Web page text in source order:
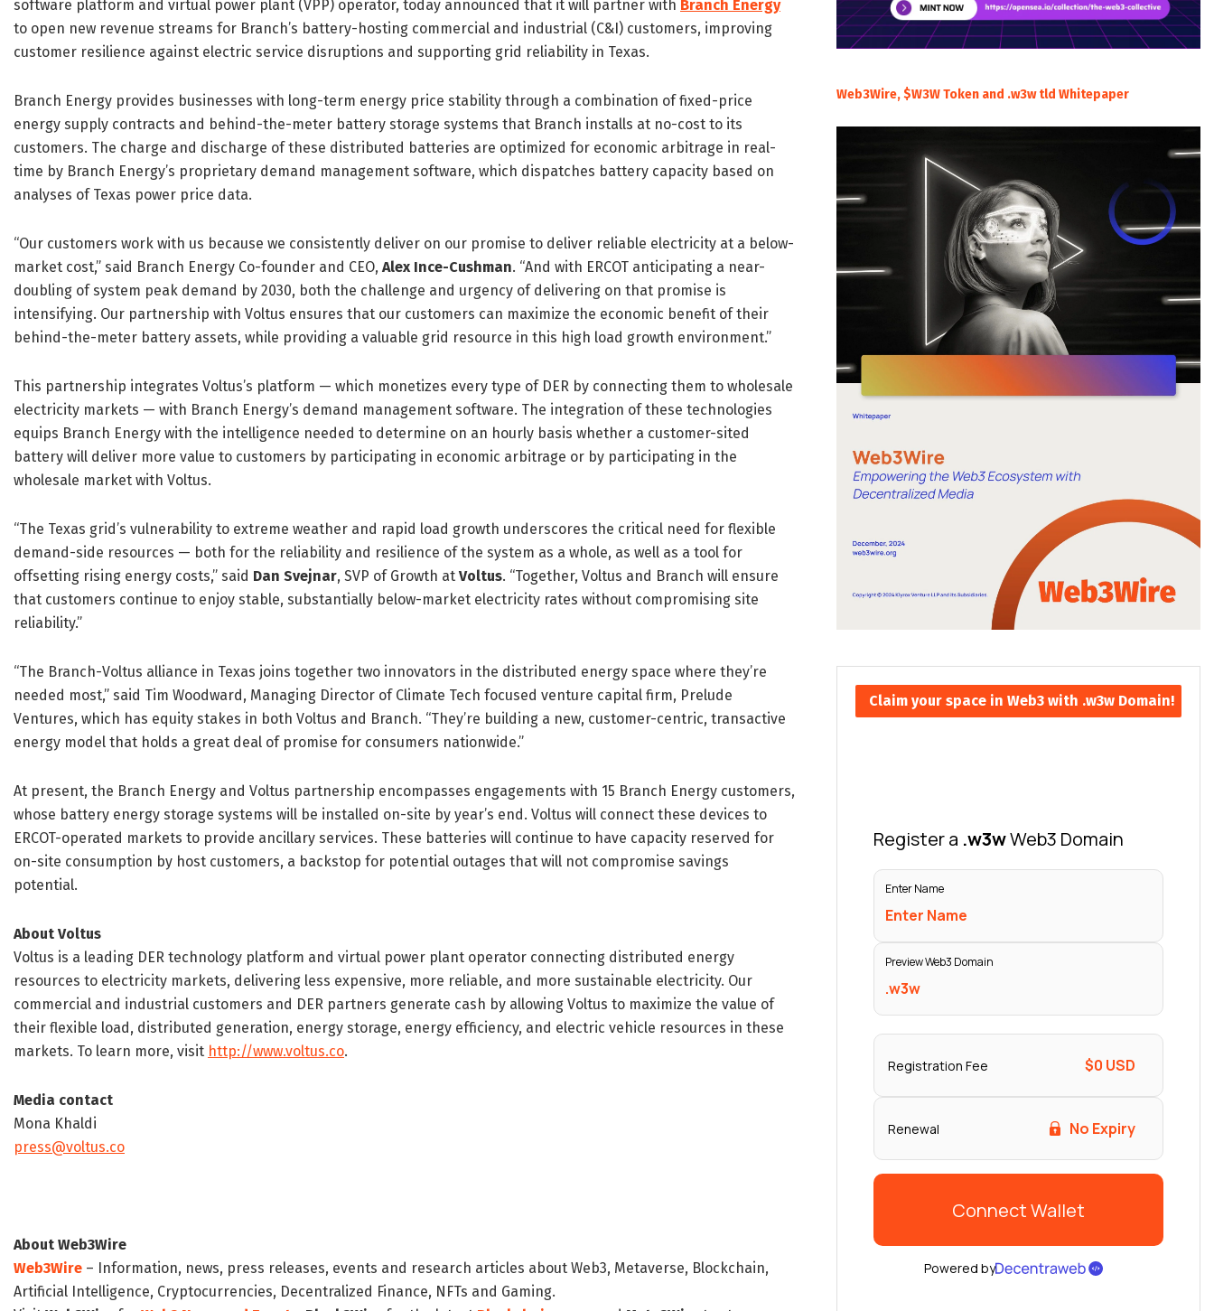
software platform and virtual power plant (VPP) operator, today announced that it will partner with Branch Energy
to open new revenue streams for Branch’s battery-hosting commercial and industrial (C&I) customers, improving
customer resilience against electric service disruptions and supporting grid reliability in Texas.
Branch Energy provides businesses with long-term energy price stability through a combination of fixed-price
energy supply contracts and behind-the-meter battery storage systems that Branch installs at no-cost to its
customers. The charge and discharge of these distributed batteries are optimized for economic arbitrage in real-
time by Branch Energy’s proprietary demand management software, which dispatches battery capacity based on
analyses of Texas power price data.
“Our customers work with us because we consistently deliver on our promise to deliver reliable electricity at a below-
market cost,” said Branch Energy Co-founder and CEO, Alex Ince-Cushman. “And with ERCOT anticipating a near-
doubling of system peak demand by 2030, both the challenge and urgency of delivering on that promise is
intensifying. Our partnership with Voltus ensures that our customers can maximize the economic benefit of their
behind-the-meter battery assets, while providing a valuable grid resource in this high load growth environment.”
This partnership integrates Voltus’s platform — which monetizes every type of DER by connecting them to wholesale
electricity markets — with Branch Energy’s demand management software. The integration of these technologies
equips Branch Energy with the intelligence needed to determine on an hourly basis whether a customer-sited
battery will deliver more value to customers by participating in economic arbitrage or by participating in the
wholesale market with Voltus.
“The Texas grid’s vulnerability to extreme weather and rapid load growth underscores the critical need for flexible
demand-side resources — both for the reliability and resilience of the system as a whole, as well as a tool for
offsetting rising energy costs,” said Dan Svejnar, SVP of Growth at Voltus. “Together, Voltus and Branch will ensure
that customers continue to enjoy stable, substantially below-market electricity rates without compromising site
reliability.”
“The Branch-Voltus alliance in Texas joins together two innovators in the distributed energy space where they’re
needed most,” said Tim Woodward, Managing Director of Climate Tech focused venture capital firm, Prelude
Ventures, which has equity stakes in both Voltus and Branch. “They’re building a new, customer-centric, transactive
energy model that holds a great deal of promise for consumers nationwide.”
At present, the Branch Energy and Voltus partnership encompasses engagements with 15 Branch Energy customers,
whose battery energy storage systems will be installed on-site by year’s end. Voltus will connect these devices to
ERCOT-operated markets to provide ancillary services. These batteries will continue to have capacity reserved for
on-site consumption by host customers, a backstop for potential outages that will not compromise savings
potential.
About Voltus
Voltus is a leading DER technology platform and virtual power plant operator connecting distributed energy
resources to electricity markets, delivering less expensive, more reliable, and more sustainable electricity. Our
commercial and industrial customers and DER partners generate cash by allowing Voltus to maximize the value of
their flexible load, distributed generation, energy storage, energy efficiency, and electric vehicle resources in these
markets. To learn more, visit http://www.voltus.co.
Media contact
Mona Khaldi
press@voltus.co
About Web3Wire
Web3Wire – Information, news, press releases, events and research articles about Web3, Metaverse, Blockchain,
Artificial Intelligence, Cryptocurrencies, Decentralized Finance, NFTs and Gaming.
Web3Wire, $W3W Token and .w3w tld Whitepaper
Claim your space in Web3 with .w3w Domain!